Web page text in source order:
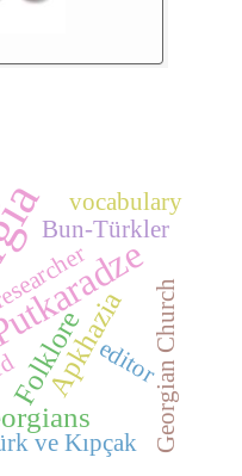
Folklore
Apkhazia
Bun-Türkler
ve Kıpçak
editor
vocabulary
Georgian Church